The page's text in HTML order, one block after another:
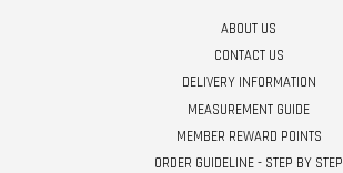
ABOUT US
CONTACT US
DELIVERY INFORMATION
MEASUREMENT GUIDE
MEMBER REWARD POINTS
ORDER GUIDELINE - STEP BY STEP